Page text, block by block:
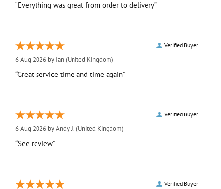
“Everything was great from order to delivery”
Verified Buyer
6 Aug 2026 by Ian(United Kingdom)
“Great service time and time again”
Verified Buyer
6 Aug 2026 byAndy J. (United Kingdom)
“See review”
Verified Buyer